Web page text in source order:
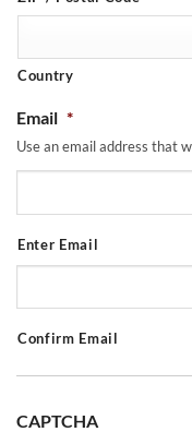
Country
Email *
Use an email address that
Enter Email
Confirm Email
CAPTCHA